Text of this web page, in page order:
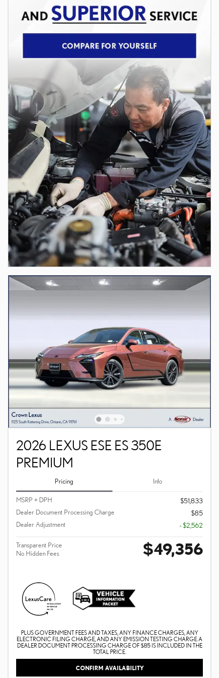
2026 LEXUS ESE ES 350E
PREMIUM
Pricing Info
MSRP + DPH
$51,833
Dealer Document Processing Charge
$85
Dealer Adjustment
- $2,562
Transparent Price
No Hidden Fees
$49,356
PLUS GOVERNMENT FEES AND TAXES, ANY FINANCE CHARGES, ANY
ELECTRONIC FILING CHARGE, AND ANY EMISSION TESTING CHARGE. A
DEALER DOCUMENT PROCESSING CHARGE OF $85 IS INCLUDED IN THE
TOTAL PRICE.
CONFIRM AVAILABILITY